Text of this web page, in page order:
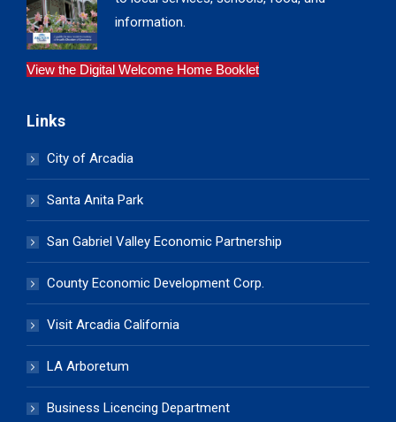
information.
View the Digital Welcome Home Booklet
Links
City of Arcadia
Santa Anita Park
San Gabriel Valley Economic Partnership
County Economic Development Corp.
Visit Arcadia California
LA Arboretum
Business Licencing Department